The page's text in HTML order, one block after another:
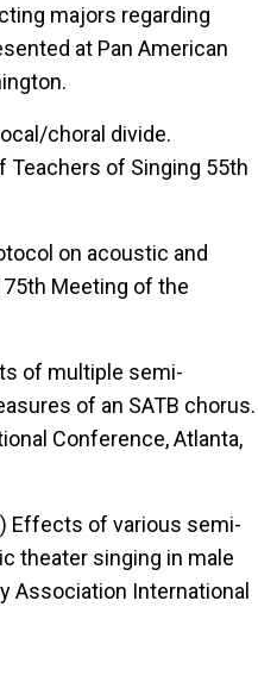
majors regarding
at Pan American
choral divide.
Teachers of Singing 55th
on acoustic and
Meeting of the
of multiple semi-
of an SATB chorus.
Conference, Atlanta,
Effects of various semi-
theater singing in male
Association International